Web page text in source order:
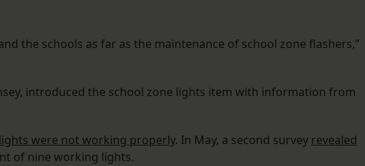
the schools as far as the maintenance of school zone flashers,”
introduced the school zone lights item with information from
were not working properly. In May, a second survey revealed
of nine working lights.